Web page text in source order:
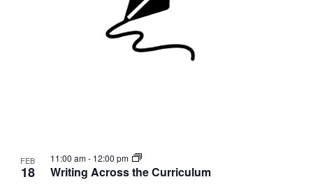
FEB
18 Writing Across the Curriculum
11:00 am- 12:00 pm